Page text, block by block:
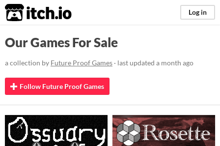
itch.io Log in
Our Games For Sale
a collection by Future Proof Games · last updated a month ago
Follow Future Proof Games